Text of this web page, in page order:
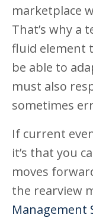
marketplace
That’s why a
fluid element
be able to
must also
sometimes
If current
it’s that you
moves
the rearview
Management